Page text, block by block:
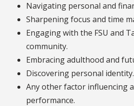
Navigating personal and
Sharpening focus and time
Engaging with the FSU and
community.
Embracing adulthood and
Discovering personal identity.
Any other factor influencing
performance.